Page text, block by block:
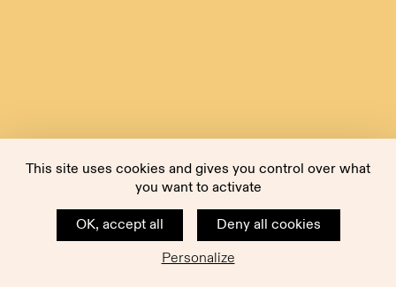
This site uses cookies and gives you control over what
you want to activate
OK, accept all
Deny all cookies
Personalize